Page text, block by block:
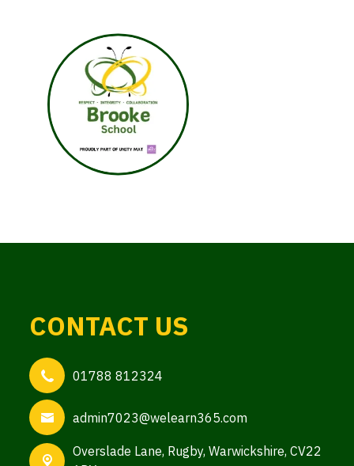
CONTACT US
01788 812324
admin7023@welearn365.com
Overslade Lane, Rugby, Warwickshire, CV22